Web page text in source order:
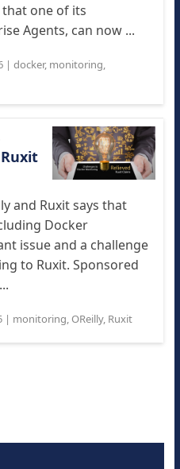
one of its
Agents, can now ...
| docker, monitoring,
and Ruxit says that
Docker
issue and a challenge
to Ruxit. Sponsored
| monitoring, OReilly, Ruxit